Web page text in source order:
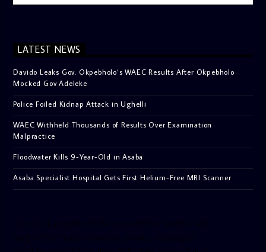
LATEST NEWS
Davido Leaks Gov. Okpebholo’s WAEC Results After Okpebholo
Mocked Gov Adeleke
Police Foiled Kidnap Attack in Ughelli
WAEC Withheld Thousands of Results Over Examination
Malpractice
Floodwater Kills 9-Year-Old in Asaba
Asaba Specialist Hospital Gets First Helium-Free MRI Scanner